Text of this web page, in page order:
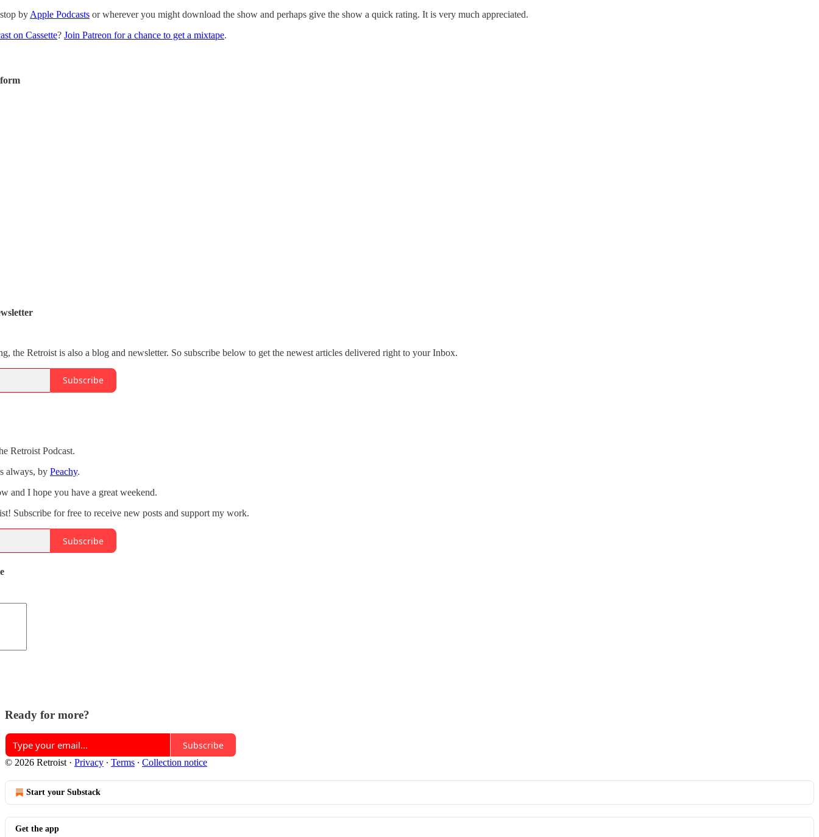
by Apple Podcasts or wherever you might download the show and perhaps give the show a quick rating. It is very much appreciated.
on Cassette? Join Patreon for a chance to get a mixtape.
the Retroist is also a blog and newsletter. So subscribe below to get the newest articles delivered right to your Inbox.
Subscribe
Retroist Podcast.
always, by Peachy.
and I hope you have a great weekend.
Subscribe for free to receive new posts and support my work.
Subscribe
Ready for more?
Subscribe
© 2026 Retroist· Privacy ∙ Terms ∙ Collection notice
Start your Substack
Get the app